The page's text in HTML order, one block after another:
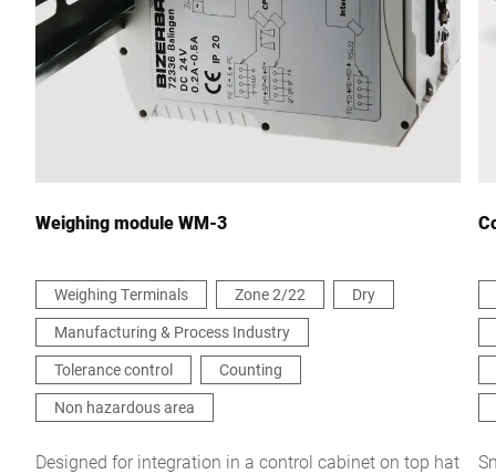
Country *
I hereby confirm that I agree to the use of my data to process
this request Further information can be found in the
protection declaration*
Anti-Robot Verification
Weighing module WM-3
Weighing Terminals Zone 2/22
Dry
Manufacturing & Process Industry
Tolerance control
Counting
Non hazardous area
Designed for integration in a control cabinet on top hat